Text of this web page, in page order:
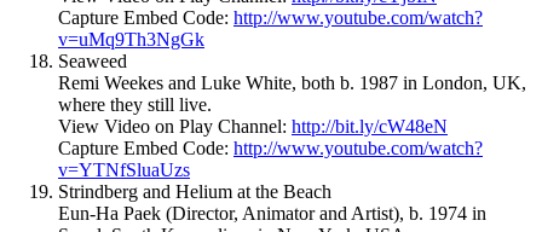
Capture Embed Code: http://www.youtube.com/watch?
v=uMq9Th3NgGk
Seaweed
Remi Weekes and Luke White, both b. 1987 in London, UK,
where they still live.
View Video on Play Channel: http://bit.ly/cW48eN
Capture Embed Code: http://www.youtube.com/watch?
v=YTNfSluaUzs
Strindberg and Helium at the Beach
Eun-Ha Paek (Director, Animator and Artist), b. 1974 in